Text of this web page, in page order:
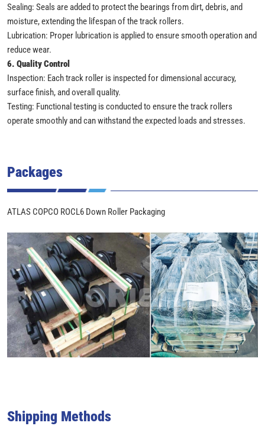
Sealing: Seals are added to protect the bearings from dirt, debris, and
moisture, extending the lifespan of the track rollers.
Lubrication: Proper lubrication is applied to ensure smooth operation and
reduce wear.
6. Quality Control
Inspection: Each track roller is inspected for dimensional accuracy,
surface finish, and overall quality.
Testing: Functional testing is conducted to ensure the track rollers
operate smoothly and can withstand the expected loads and stresses.
Packages
ATLAS COPCO ROCL6 Down Roller Packaging
Shipping Methods